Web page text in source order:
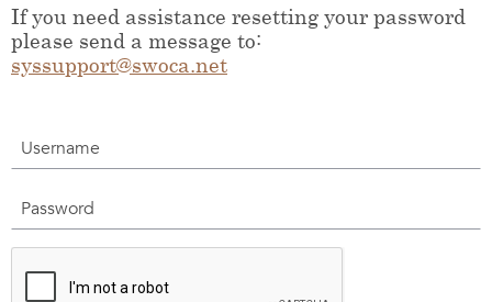
If you need assistance resetting your password
please send a message to:
syssupport@swoca.net
Username
Password